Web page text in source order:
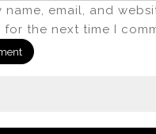
name, email, and
for the next time I